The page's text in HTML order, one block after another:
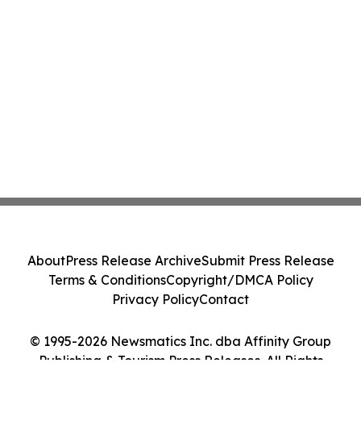
© 1995-2026 Newsmatics Inc. dba Affinity Group
Publishing & Tourism Press Releases. All Rights
AboutPress Release ArchiveSubmit Press Release
Terms & ConditionsCopyright/DMCA Policy
Privacy PolicyContact